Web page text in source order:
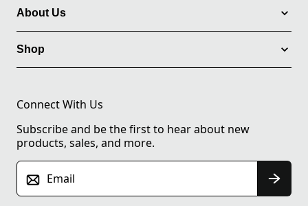
About Us
Shop
Connect With Us
Subscribe and be the first to hear about new
products, sales, and more.
Email